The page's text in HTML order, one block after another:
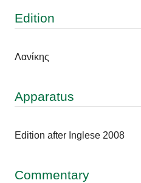
Edition
Λανίκης
Apparatus
Edition after Inglese 2008
Commentary